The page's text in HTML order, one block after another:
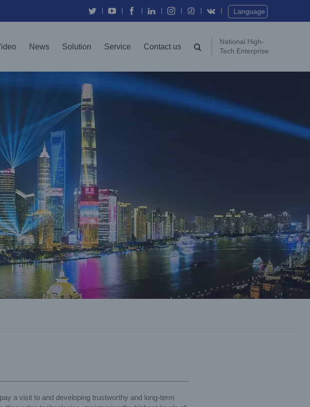
Language
News Solution Service Contact us
National High-
Tech Enterprise
a visit to and developing trustworthy and long-term